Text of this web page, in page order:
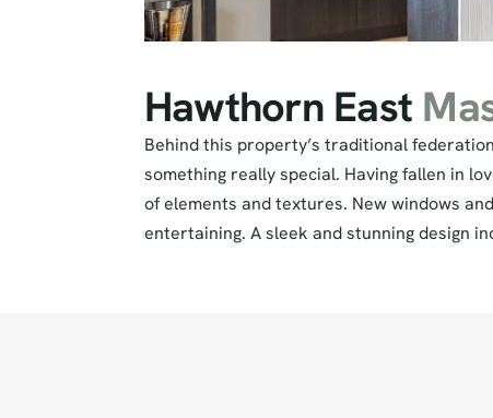
Hawthorn East
Behind this property’s traditional
something really special. Having fallen in
of elements and textures. New windows
entertaining. A sleek and stunning design